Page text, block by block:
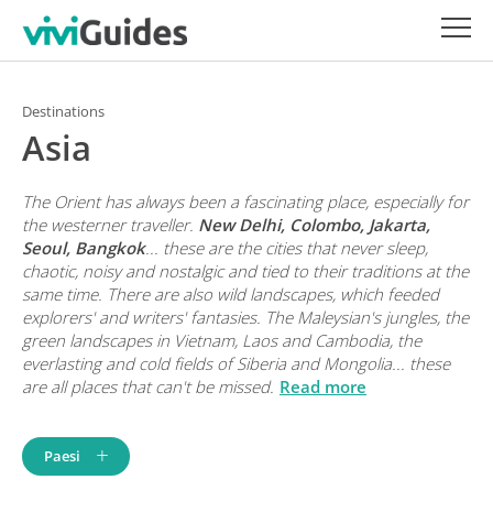
Destinations
Asia
The Orient has always been a fascinating place, especially for
the westerner traveller. New Delhi, Colombo, Jakarta,
Seoul, Bangkok... these are the cities that never sleep,
chaotic, noisy and nostalgic and tied to their traditions at the
same time. There are also wild landscapes, which feeded
explorers' and writers' fantasies. The Maleysian's jungles, the
green landscapes in Vietnam, Laos and Cambodia, the
everlasting and cold fields of Siberia and Mongolia... these
are all places that can't be missed. Read more
Paesi